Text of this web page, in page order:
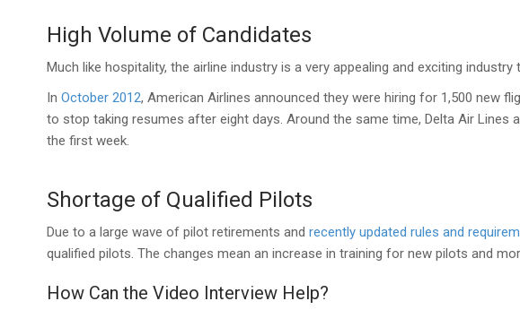
High Volume of Candidates
Much like hospitality, the airline industry is a very appealing and exciting
In October 2012, American Airlines announced they were hiring for 1,500 new
to stop taking resumes after eight days. Around the same time, Delta Air
the first week.
Shortage of Qualified Pilots
Due to a large wave of pilot retirements and recently updated rules and
qualified pilots. The changes mean an increase in training for new pilots and
How Can the Video Interview Help?